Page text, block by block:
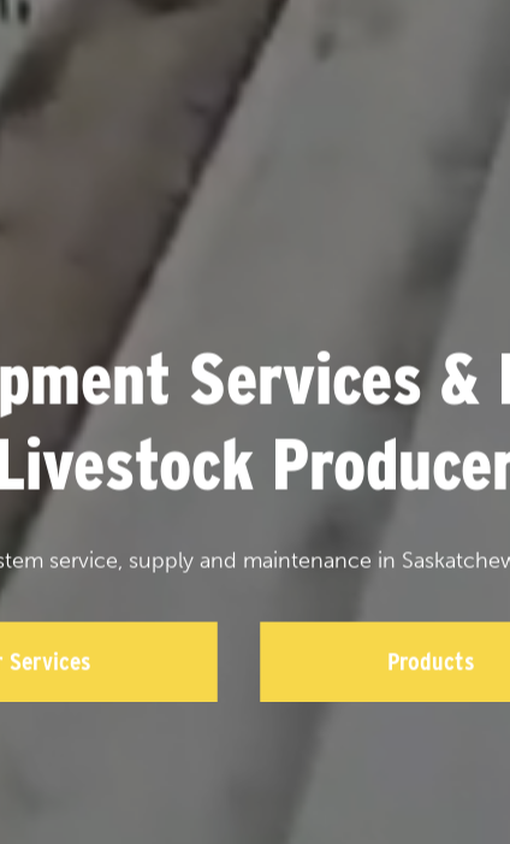
Services &
service, supply and maintenance in
Services Products